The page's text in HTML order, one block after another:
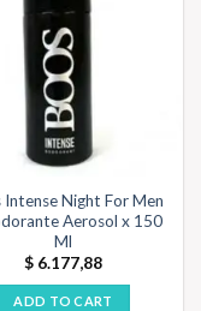
Intense Night For Men
Aerosol x 150
Ml
$ 6.177,88
ADD TO CART